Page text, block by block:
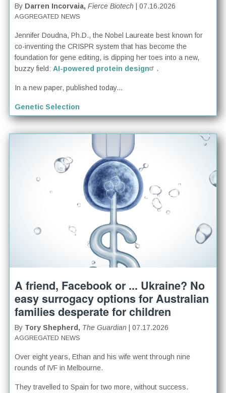
By Darren Incorvaia,Fierce Biotech | 07.16.2026
AGGREGATED NEWS
Jennifer Doudna, Ph.D., the Nobel Laureate best known for
co-inventing the CRISPR system that has become the
foundation for gene editing, is dipping her toes into a new,
buzzy field:AI-powered protein design .
In a new paper, published today...
Genetic Selection
A friend, Facebook or ... Ukraine? No
easy surrogacy options for Australian
families desperate for children
By Tory Shepherd, The Guardian | 07.17.2026
AGGREGATED NEWS
Over eight years, Ethan and his wife went through nine
rounds of IVF in Melbourne.
They travelled to Spain for two more, without success.